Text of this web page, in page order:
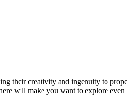
their creativity and ingenuity to
will make you want to explore